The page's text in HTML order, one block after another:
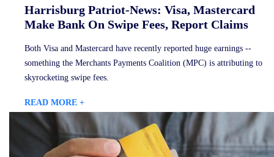
Harrisburg Patriot-News: Visa, Mastercard
Make Bank On Swipe Fees, Report Claims
Both Visa and Mastercard have recently reported huge earnings --
something the Merchants Payments Coalition (MPC) is attributing to
skyrocketing swipe fees.
READ MORE +